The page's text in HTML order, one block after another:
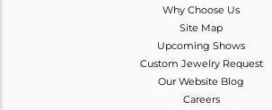
Why Choose Us
Site Map
Upcoming Shows
Custom Jewelry Request
Our Website Blog
Careers